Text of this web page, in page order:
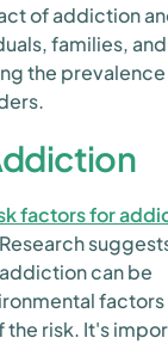
of addiction
families, and
the
factors for
can be
factors
risk. It's